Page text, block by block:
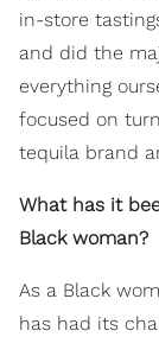
in-store
and did the
everything
focused on
tequila brand
What has it
Black woman?
As a Black
has had its